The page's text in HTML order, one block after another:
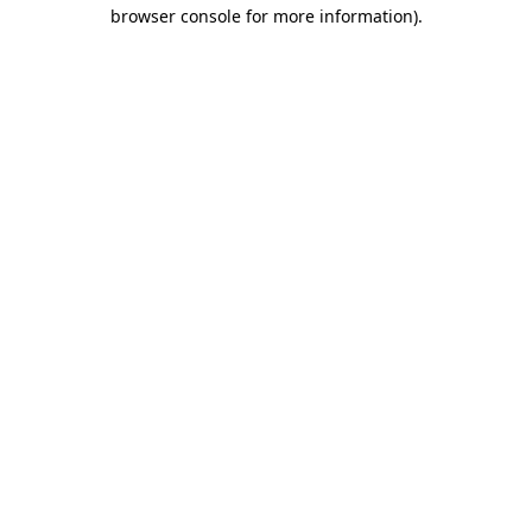
browser console for more information).